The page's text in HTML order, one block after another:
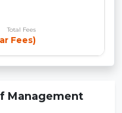
Total Fees
Fees)
Management